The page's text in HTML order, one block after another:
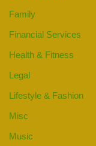
Family
Financial Services
Health & Fitness
Legal
Lifestyle & Fashion
Misc
Music